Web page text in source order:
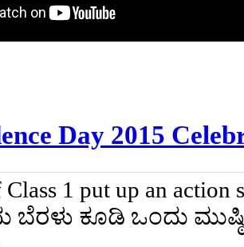
Day 2015
Class 1 put up an action
ಬೆರಳು ಕೂಡಿ ಒಂದು